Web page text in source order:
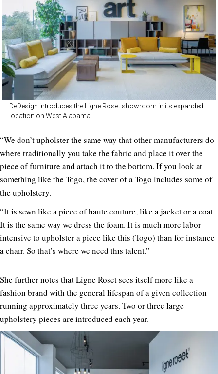
DeDesign introduces the Ligne Roset showroom in its expanded
location on West Alabama.
“We don’t upholster the same way that other manufacturers do
where traditionally you take the fabric and place it over the
piece of furniture and attach it to the bottom. If you look at
something like the Togo, the cover of a Togo includes some of
the upholstery.
“It is sewn like a piece of haute couture, like a jacket or a coat.
It is the same way we dress the foam. It is much more labor
intensive to upholster a piece like this (Togo) than for instance
a chair. So that’s where we need this talent.”
She further notes that Ligne Roset sees itself more like a
fashion brand with the general lifespan of a given collection
running approximately three years. Two or three large
upholstery pieces are introduced each year.